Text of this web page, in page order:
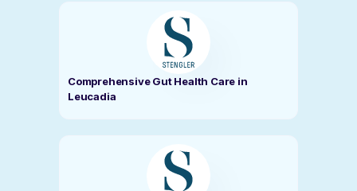
Comprehensive Gut Health Care in
Leucadia